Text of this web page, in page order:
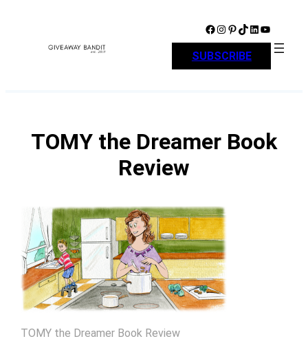
Facebook Instagram Pinterest TikTok LinkedIn YouTube
SUBSCRIBE
TOMY the Dreamer Book
Review
TOMY the Dreamer Book Review